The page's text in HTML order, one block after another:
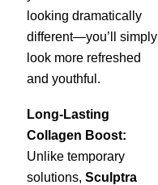
looking dramatically
different—you’ll simply
look more refreshed
and youthful.
Long-Lasting
Collagen Boost:
Unlike temporary
solutions,Sculptra